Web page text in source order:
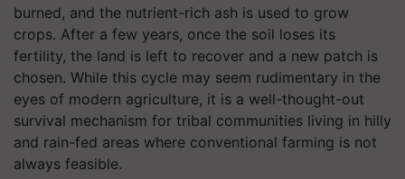
burned, and the nutrient-rich ash is used to grow
crops. After a few years, once the soil loses its
fertility, the land is left to recover and a new patch is
chosen. While this cycle may seem rudimentary in the
eyes of modern agriculture, it is a well-thought-out
survival mechanism for tribal communities living in hilly
and rain-fed areas where conventional farming is not
always feasible.